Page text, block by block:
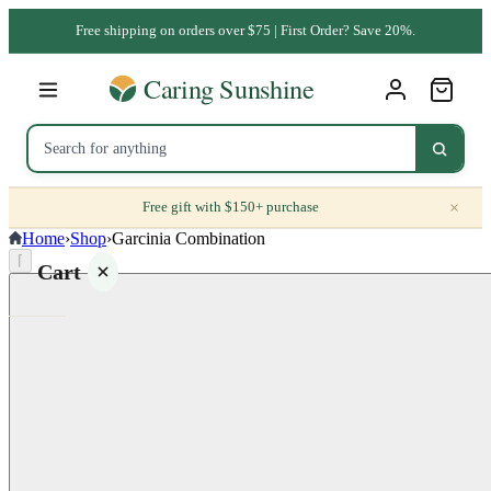
Free shipping on orders over $75 | First Order? Save 20%.
Free gift with $150+ purchase ×
Cart
Home›Shop›Garcinia Combination
⌈